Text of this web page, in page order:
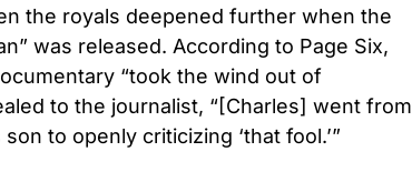
the royals deepened further when the
was released. According to Page Six,
“took the wind out of
to the journalist, “[Charles] went from
to openly criticizing ‘that fool.’”